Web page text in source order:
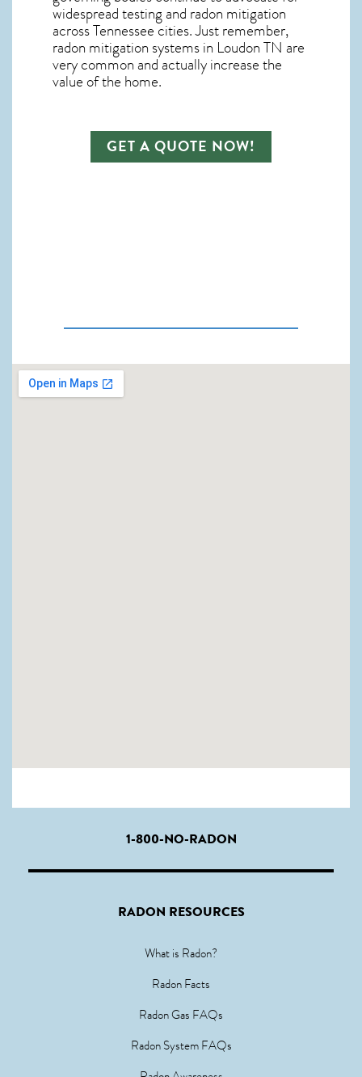
1-800-NO-RADON
RADON RESOURCES
What is Radon?
Radon Facts
Radon Gas FAQs
Radon System FAQs
widespread testing and radon mitigation
across Tennessee cities. Just remember,
radon mitigation systems in Loudon TN are
very common and actually increase the
value of the home.
GET A QUOTE NOW!